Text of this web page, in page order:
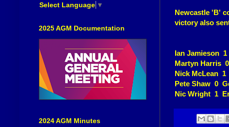
Newcastle 'B'
victory also
Ian Jamieson
Martyn Harris
Nick McLean
Pete Shaw 0
Nic Wright 1
Select Language ▼
2025 AGM Documentation
2024 AGM Minutes